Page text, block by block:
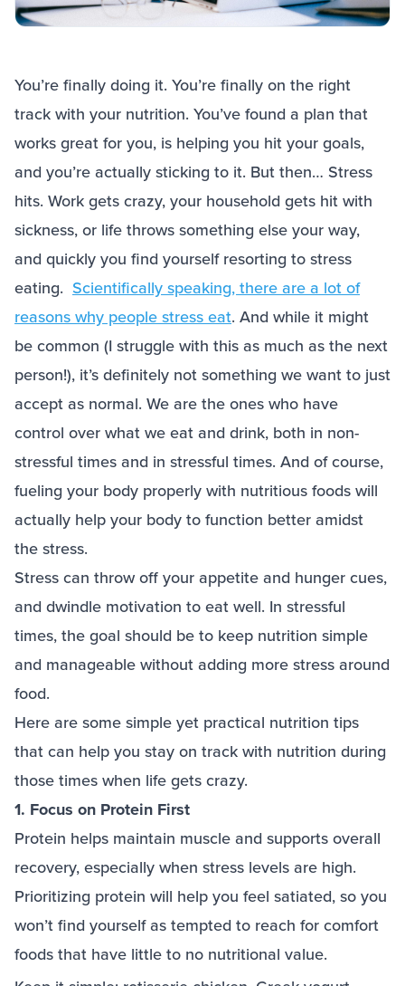
You’re finally doing it. You’re finally on the right
track with your nutrition. You’ve found a plan that
works great for you, is helping you hit your goals,
and you’re actually sticking to it. But then… Stress
hits. Work gets crazy, your household gets hit with
sickness, or life throws something else your way,
and quickly you find yourself resorting to stress
eating. Scientifically speaking, there are a lot of
reasons why people stress eat. And while it might
be common (I struggle with this as much as the next
person!), it’s definitely not something we want to just
accept as normal. We are the ones who have
control over what we eat and drink, both in non-
stressful times and in stressful times. And of course,
fueling your body properly with nutritious foods will
actually help your body to function better amidst
the stress.
Stress can throw off your appetite and hunger cues,
and dwindle motivation to eat well. In stressful
times, the goal should be to keep nutrition simple
and manageable without adding more stress around
food.
Here are some simple yet practical nutrition tips
that can help you stay on track with nutrition during
those times when life gets crazy.
1. Focus on Protein First
Protein helps maintain muscle and supports overall
recovery, especially when stress levels are high.
Prioritizing protein will help you feel satiated, so you
won’t find yourself as tempted to reach for comfort
foods that have little to no nutritional value.